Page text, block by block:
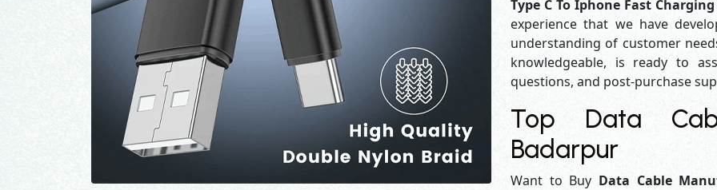
Type C To Iphone Fast
experience that we have
understanding of customer
knowledgeable, is ready to
questions, and post-purchase
Top Data
Badarpur
Want to Buy Data Cable